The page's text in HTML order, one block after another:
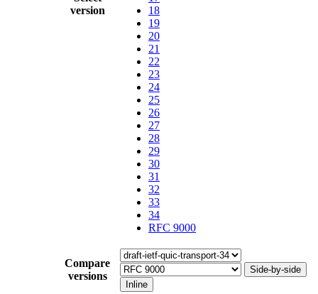
version
18
19
20
21
22
23
24
25
26
27
28
29
30
31
32
33
34
RFC 9000
Compare
versions
Side-by-side
Inline